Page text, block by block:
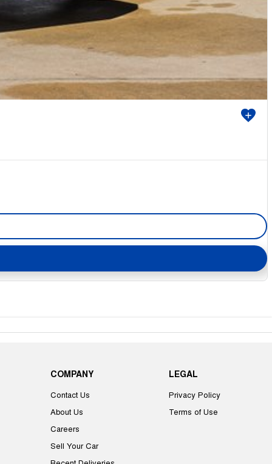
COMPANY
Contact Us
About Us
Careers
Sell Your Car
LEGAL
Privacy Policy
Terms of Use